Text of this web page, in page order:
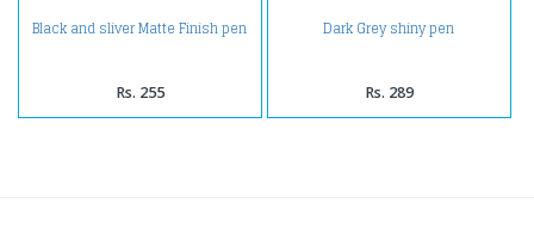
Black and sliver Matte Finish pen
Rs. 255
Dark Grey shiny pen
Rs. 289